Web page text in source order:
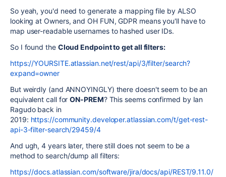
So yeah, you'd need to generate a mapping file by ALSO
looking at Owners, and OH FUN, GDPR means you'll have to
map user-readable usernames to hashed user IDs.
So I found the Cloud Endpoint to get all filters:
https://YOURSITE.atlassian.net/rest/api/3/filter/search?
expand=owner
But weirdly (and ANNOYINGLY) there doesn't seem to be an
equivalent call forON-PREM? This seems confirmed by Ian
Ragudo back in
2019: https://community.developer.atlassian.com/t/get-rest-
api-3-filter-search/29459/4
And ugh, 4 years later, there still does not seem to be a
method to search/dump all filters:
https://docs.atlassian.com/software/jira/docs/api/REST/9.11.0/